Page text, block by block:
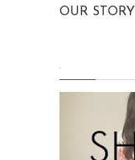
OUR STORY
.